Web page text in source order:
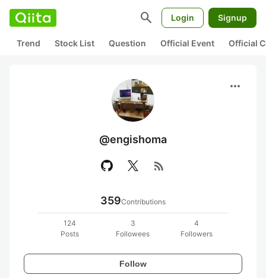
search Login Signup
Trend Stock List Question Official Event Official
more_horiz
@engishoma
rss_feed
359Contributions
124
Posts
3
Followees
4
Followers
Follow